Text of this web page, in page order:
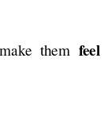
them feel